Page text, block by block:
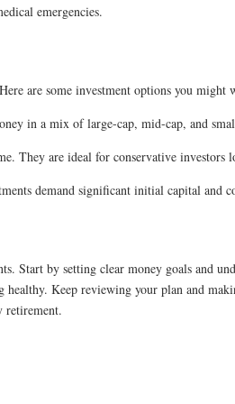
emergencies.
are some investment options you might
in a mix of large-cap, mid-cap, and
They are ideal for conservative
demand significant initial capital and
by setting clear money goals and
Keep reviewing your plan and
retirement.